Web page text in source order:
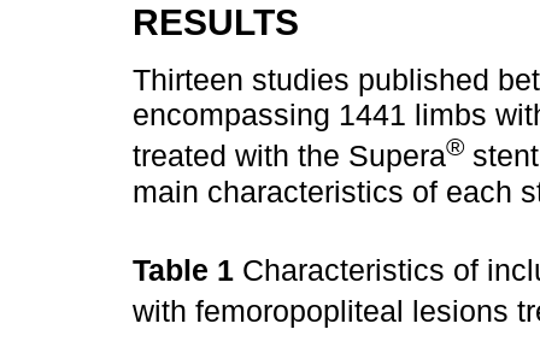
RESULTS
Thirteen studies published
encompassing 1441 limbs
treated with the Supera®
main characteristics of each
Table 1 Characteristics of
with femoropopliteal lesions